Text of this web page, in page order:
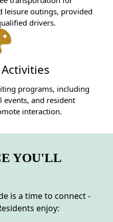
leisure outings, provided
drivers.
programs, including
events, and resident
interaction.
YOU'LL
is a time to connect -
enjoy: